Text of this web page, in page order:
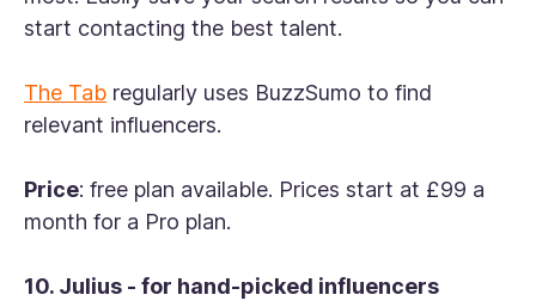
start contacting the best talent.
The Tab regularly uses BuzzSumo to find
relevant influencers.
Price: free plan available. Prices start at £99 a
month for a Pro plan.
10. Julius - for hand-picked influencers